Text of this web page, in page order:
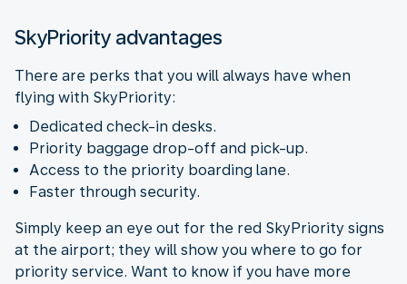
SkyPriority advantages
There are perks that you will always have when
flying with SkyPriority:
Dedicated check-in desks.
Priority baggage drop-off and pick-up.
Access to the priority boarding lane.
Faster through security.
Simply keep an eye out for the red SkyPriority signs
at the airport; they will show you where to go for
priority service. Want to know if you have more